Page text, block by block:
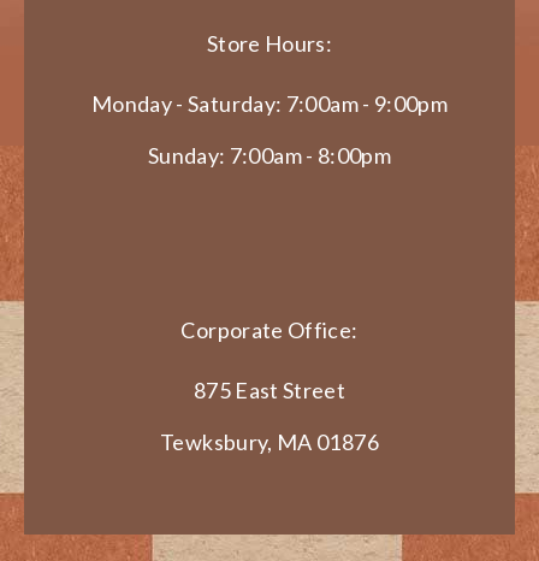
Store Hours:
Monday - Saturday: 7:00am - 9:00pm
Sunday: 7:00am - 8:00pm
Corporate Office:
875 East Street
Tewksbury, MA 01876